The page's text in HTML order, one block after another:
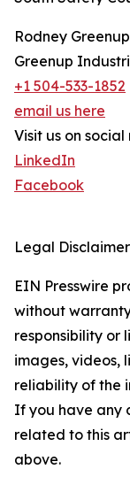
Rodney Greenup
Greenup
+1 504-533-1852
email us here
Visit us on social
LinkedIn
Facebook
Legal
EIN Presswire
without
responsibility or
images, videos,
reliability of the
If you have any
related to this
above.